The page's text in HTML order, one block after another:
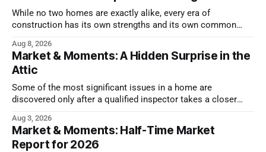
While no two homes are exactly alike, every era of
construction has its own strengths and its own common
Aug 8, 2026
Market & Moments: A Hidden Surprise in the
Attic
Some of the most significant issues in a home are
discovered only after a qualified inspector takes a closer
Aug 3, 2026
Market & Moments: Half-Time Market
Report for 2026